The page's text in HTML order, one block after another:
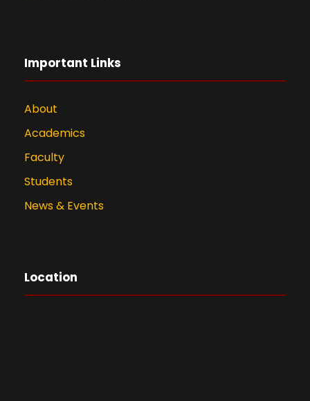
Important Links
About
Academics
Faculty
Students
News & Events
Location